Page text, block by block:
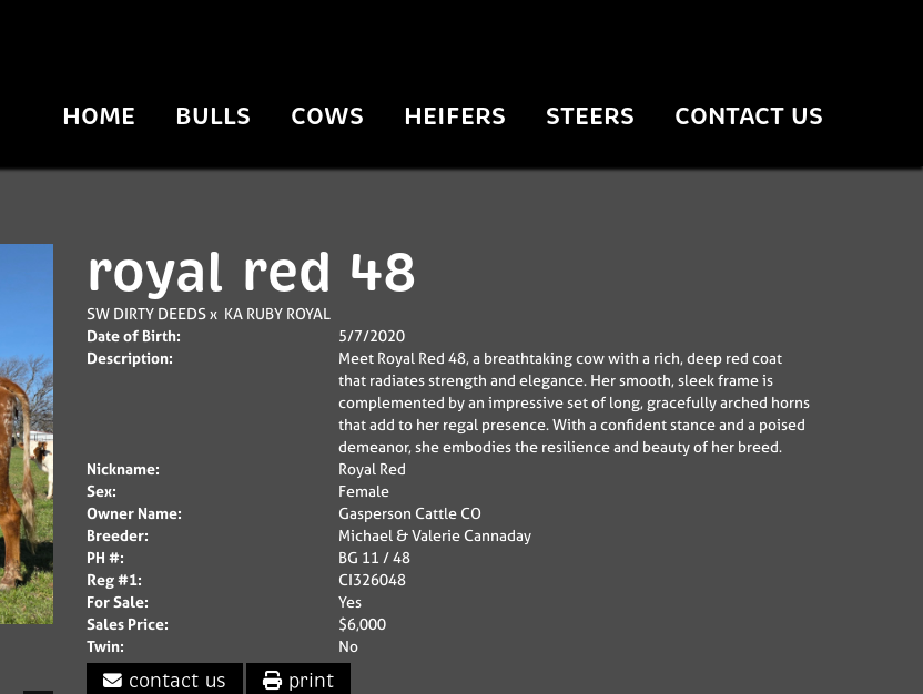
HOME BULLS COWS HEIFERS STEERS CONTACT US
royal red 48
SW DIRTY DEEDSx KA RUBY ROYAL
Date of Birth:
5/7/2020
Description:
Meet Royal Red 48, a breathtaking cow with a rich, deep red coat
that radiates strength and elegance. Her smooth, sleek frame is
complemented by an impressive set of long, gracefully arched horns
that add to her regal presence. With a confident stance and a poised
demeanor, she embodies the resilience and beauty of her breed.
Nickname:
Royal Red
Sex:
Female
Owner Name:
Gasperson Cattle CO
Breeder:
Michael & Valerie Cannaday
PH #:
BG 11 / 48
Reg #1:
CI326048
For Sale:
Yes
Sales Price:
$6,000
Twin:
No
contact us print